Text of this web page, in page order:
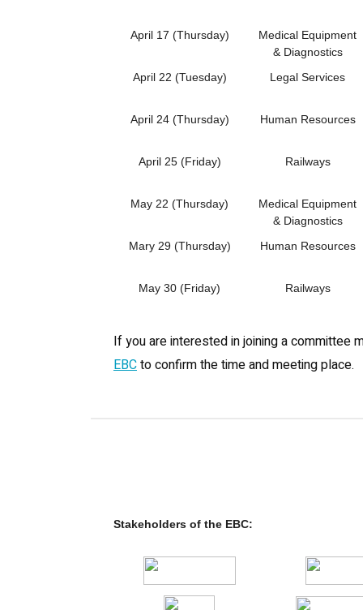
April 17 (Thursday)
Medical Equipment
& Diagnostics
April 22 (Tuesday)
Legal Services
April 24 (Thursday) Human Resources
April 25 (Friday) Railways
May 22 (Thursday)
Medical Equipment
& Diagnostics
Mary 29 (Thursday)
Human Resources
May 30 (Friday) Railways
If you are interested in joining a committee
EBCto confirm the time and meeting place.
Stakeholders of the EBC: